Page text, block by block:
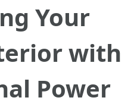
Your
with
Power